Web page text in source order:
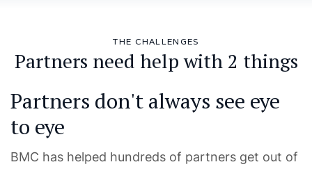
THE CHALLENGES
Partners need help with 2 things
Partners don't always see eye
to eye
BMC has helped hundreds of partners get out of